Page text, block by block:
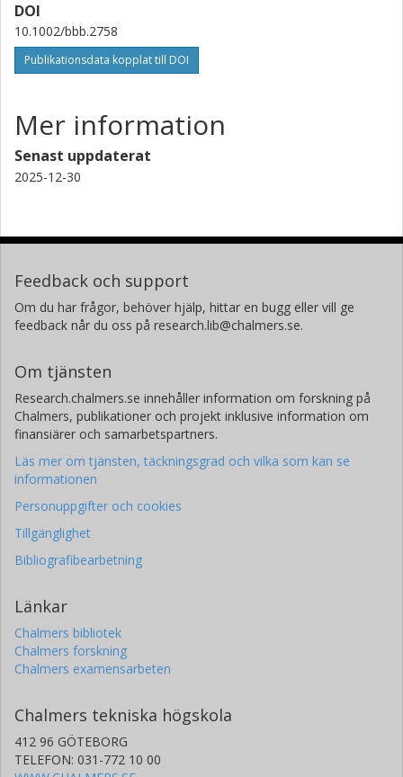
DOI
10.1002/bbb.2758
Publikationsdata kopplat till DOI
Mer information
Senast uppdaterat
2025-12-30
Feedback och support
Om du har frågor, behöver hjälp, hittar en bugg eller vill ge
feedback når du oss på research.lib@chalmers.se.
Om tjänsten
Research.chalmers.se innehåller information om forskning på
Chalmers, publikationer och projekt inklusive information om
finansiärer och samarbetspartners.
Läs mer om tjänsten, täckningsgrad och vilka som kan se
informationen
Personuppgifter och cookies
Tillgänglighet
Bibliografibearbetning
Länkar
Chalmers bibliotek
Chalmers forskning
Chalmers examensarbeten
Chalmers tekniska högskola
412 96 GÖTEBORG
TELEFON: 031-772 10 00